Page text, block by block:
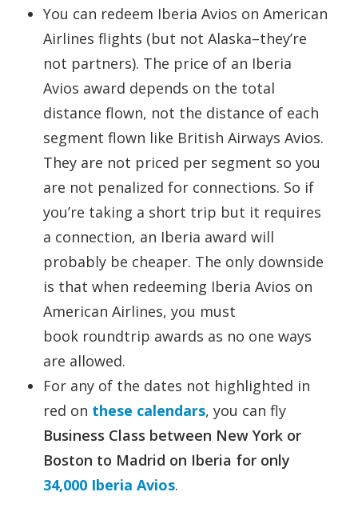
You can redeem Iberia Avios on American
Airlines flights (but not Alaska–they’re
not partners). The price of an Iberia
Avios award depends on the total
distance flown, not the distance of each
segment flown like British Airways Avios.
They are not priced per segment so you
are not penalized for connections. So if
you’re taking a short trip but it requires
a connection, an Iberia award will
probably be cheaper. The only downside
is that when redeeming Iberia Avios on
American Airlines, you must
book roundtrip awards as no one ways
are allowed.
For any of the dates not highlighted in
red on these calendars, you can fly
Business Class between New York or
Boston to Madrid on Iberia for only
34,000 Iberia Avios.